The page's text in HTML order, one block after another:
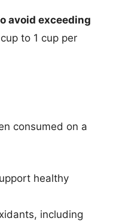
avoid exceeding
to 1 cup per
consumed on a
healthy
including